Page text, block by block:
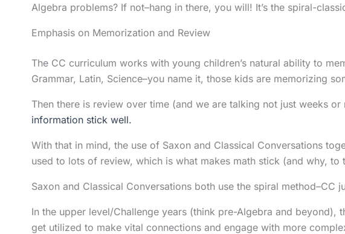
Algebra problems? If not–hang in there, you will! It’s the spiral-
Emphasis on Memorization and Review
The CC curriculum works with young children’s natural ability to
Grammar, Latin, Science–you name it, those kids are memorizing
Then there is review over time (and we are talking not just weeks
information stick well.
With that in mind, the use of Saxon and Classical Conversations
used to lots of review, which is what makes math stick (and why, to
Saxon and Classical Conversations both use the spiral method–CC
In the upper level/Challenge years (think pre-Algebra and beyond),
get utilized to make vital connections and engage with more